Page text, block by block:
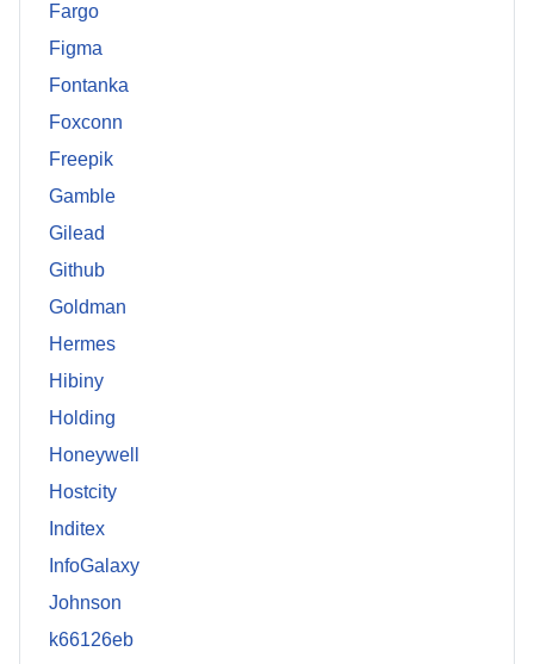
Fargo
Figma
Fontanka
Foxconn
Freepik
Gamble
Gilead
Github
Goldman
Hermes
Hibiny
Holding
Honeywell
Hostcity
Inditex
InfoGalaxy
Johnson
k66126eb